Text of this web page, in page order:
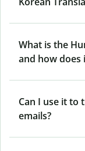
What is the
and how does
Can I use it to
emails?